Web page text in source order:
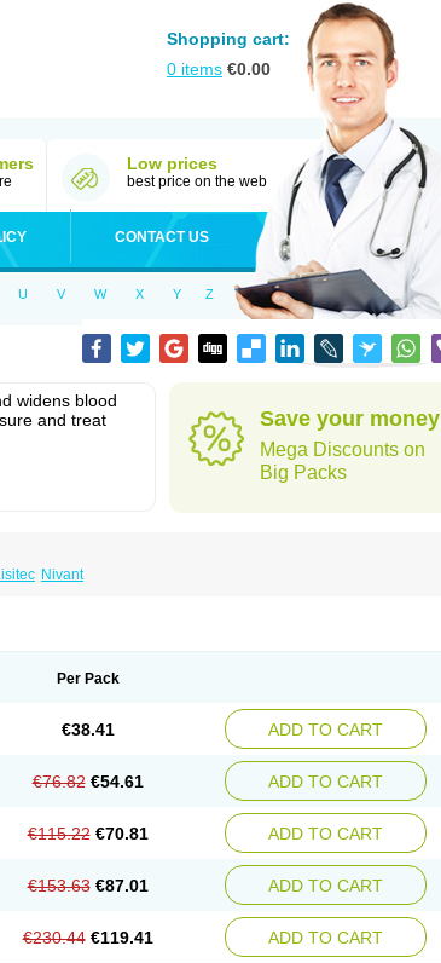
Shopping cart:
0 items €0.00
Low prices
best price on the web
CONTACT US
U V W X Y Z
widens blood
and treat
Save your money
Mega Discounts on
Big Packs
Nivant
Per Pack
€38.41 ADD TO CART
€76.82 €54.61 ADD TO CART
€115.22 €70.81 ADD TO CART
€153.63 €87.01 ADD TO CART
€230.44 €119.41 ADD TO CART